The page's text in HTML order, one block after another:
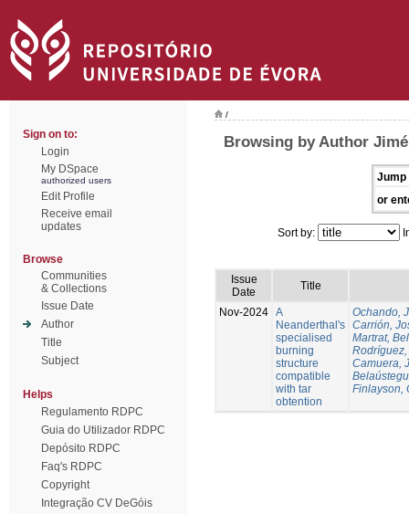
Sign on to:
Login
My DSpace
authorized users
Edit Profile
Receive email
updates
Browse
Communities
& Collections
Issue Date
Author
Title
Subject
Helps
Regulamento RDPC
Guia do Utilizador RDPC
Depósito RDPC
Faq's RDPC
Copyright
Integração CV DeGóis
/
Browsing by Author
Jump
or
Sort by:
Issue
Date
Title
Nov-2024 A
Neanderthal's
specialised
burning
structure
compatible
with tar
obtention
Ochando,
Carrión,
Martrat,
Camuera,
Finlayson,